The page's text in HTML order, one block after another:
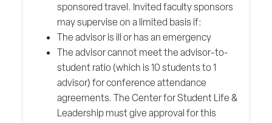
sponsored travel. Invited faculty sponsors
may supervise on a limited basis if:
The advisor is ill or has an emergency
The advisor cannot meet the advisor-to-
student ratio (which is 10 students to 1
advisor) for conference attendance
agreements. The Center for Student Life &
Leadership must give approval for this